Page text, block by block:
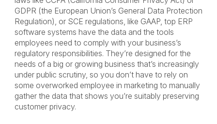
GDPR (the European Union’s General Data Protection
Regulation), or SCE regulations, like GAAP, top ERP
software systems have the data and the tools
employees need to comply with your business’s
regulatory responsibilities. They’re designed for the
needs of a big or growing business that’s increasingly
under public scrutiny, so you don’t have to rely on
some overworked employee in marketing to manually
gather the data that shows you’re suitably preserving
customer privacy.